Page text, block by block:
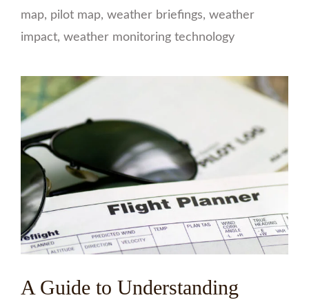
map, pilot map, weather briefings, weather
impact, weather monitoring technology
A Guide to Understanding